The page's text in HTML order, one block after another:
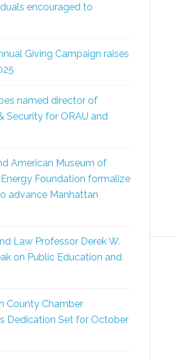
encouraged to
Giving Campaign raises
named director of
Security for ORAU and
American Museum of
Foundation formalize
advance Manhattan
Law Professor Derek W.
on Public Education and
County Chamber
Dedication Set for October